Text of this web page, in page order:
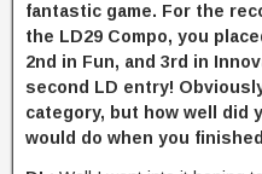
fantastic game. For the
the LD29 Compo, you
2nd in Fun, and 3rd in
second LD entry!
category, but how well did
would do when you